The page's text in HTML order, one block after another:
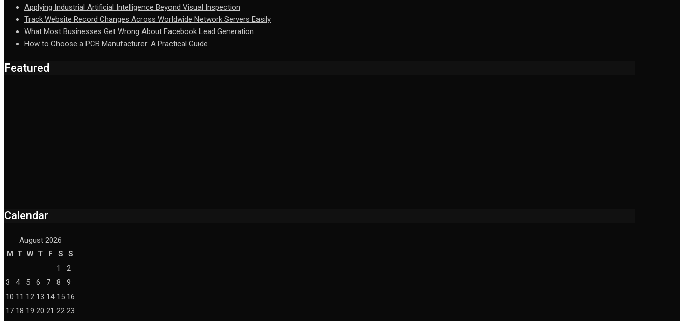
Applying Industrial Artificial Intelligence Beyond Visual Inspection
Track Website Record Changes Across Worldwide Network Servers Easily
What Most Businesses Get Wrong About Facebook Lead Generation
How to Choose a PCB Manufacturer: A Practical Guide
Featured
Calendar
August 2026
M T W T F S
S
1
2
3
4 5 6 7 8
9
10 11 12 13 14 15 16
17 18 19 20 21 22 23